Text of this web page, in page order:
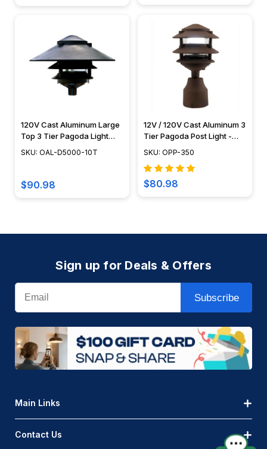
120V Cast Aluminum Large
Top 3 Tier Pagoda Light
Fixture - OAL-D5000-10T
SKU: OAL-D5000-10T
$90.98
12V / 120V Cast Aluminum 3
Tier Pagoda Post Light -
PPC350
SKU: OPP-350
$80.98
Sign up for Deals & Offers
Email
Subscribe
Main Links
Contact Us